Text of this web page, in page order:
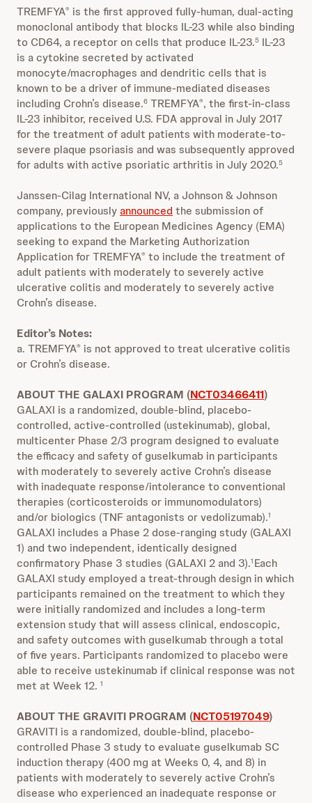
TREMFYA® is the first approved fully-human, dual-acting
monoclonal antibody that blocks IL-23 while also binding
to CD64, a receptor on cells that produce IL-23.5 IL-23
is a cytokine secreted by activated
monocyte/macrophages and dendritic cells that is
known to be a driver of immune-mediated diseases
including Crohn’s disease.6 TREMFYA®, the first-in-class
IL-23 inhibitor, received U.S. FDA approval in July 2017
for the treatment of adult patients with moderate-to-
severe plaque psoriasis and was subsequently approved
for adults with active psoriatic arthritis in July 2020.5
Janssen-Cilag International NV, a Johnson & Johnson
company, previously announced the submission of
applications to the European Medicines Agency (EMA)
seeking to expand the Marketing Authorization
Application for TREMFYA® to include the treatment of
adult patients with moderately to severely active
ulcerative colitis and moderately to severely active
Crohn’s disease.
Editor’s Notes:
a. TREMFYA® is not approved to treat ulcerative colitis
or Crohn’s disease.
ABOUT THE GALAXI PROGRAM (NCT03466411)
GALAXI is a randomized, double-blind, placebo-
controlled, active-controlled (ustekinumab), global,
multicenter Phase 2/3 program designed to evaluate
the efficacy and safety of guselkumab in participants
with moderately to severely active Crohn’s disease
with inadequate response/intolerance to conventional
therapies (corticosteroids or immunomodulators)
and/or biologics (TNF antagonists or vedolizumab).1
GALAXI includes a Phase 2 dose-ranging study (GALAXI
1) and two independent, identically designed
confirmatory Phase 3 studies (GALAXI 2 and 3).1 Each
GALAXI study employed a treat-through design in which
participants remained on the treatment to which they
were initially randomized and includes a long-term
extension study that will assess clinical, endoscopic,
and safety outcomes with guselkumab through a total
of five years. Participants randomized to placebo were
able to receive ustekinumab if clinical response was not
met at Week 12. 1
ABOUT THE GRAVITI PROGRAM (NCT05197049)
GRAVITI is a randomized, double-blind, placebo-
controlled Phase 3 study to evaluate guselkumab SC
induction therapy (400 mg at Weeks 0, 4, and 8) in
patients with moderately to severely active Crohn’s
disease who experienced an inadequate response or